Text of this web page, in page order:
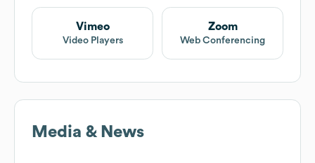
Vimeo
Video Players
Zoom
Web Conferencing
Media & News